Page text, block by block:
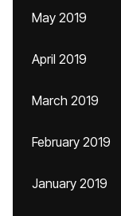
May 2019
April 2019
March 2019
February 2019
January 2019